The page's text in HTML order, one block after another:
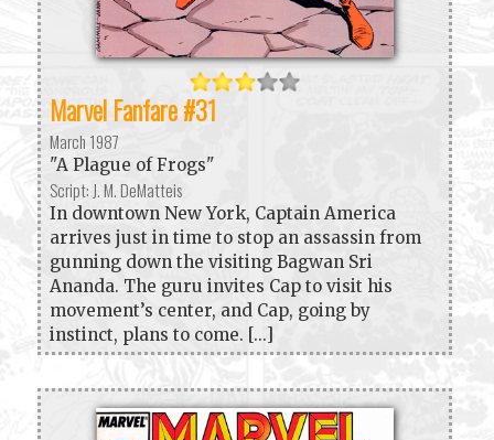
Marvel Fanfare #31
March 1987
"A Plague of Frogs"
Script: J. M. DeMatteis
In downtown New York, Captain America
arrives just in time to stop an assassin from
gunning down the visiting Bagwan Sri
Ananda. The guru invites Cap to visit his
movement’s center, and Cap, going by
instinct, plans to come. [...]